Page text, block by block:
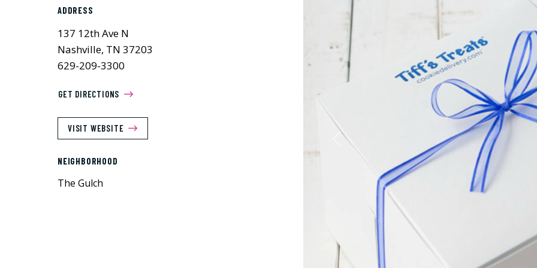
ADDRESS
137 12th Ave N
Nashville, TN 37203
629-209-3300
GET DIRECTIONS
VISIT WEBSITE
NEIGHBORHOOD
The Gulch
Previous